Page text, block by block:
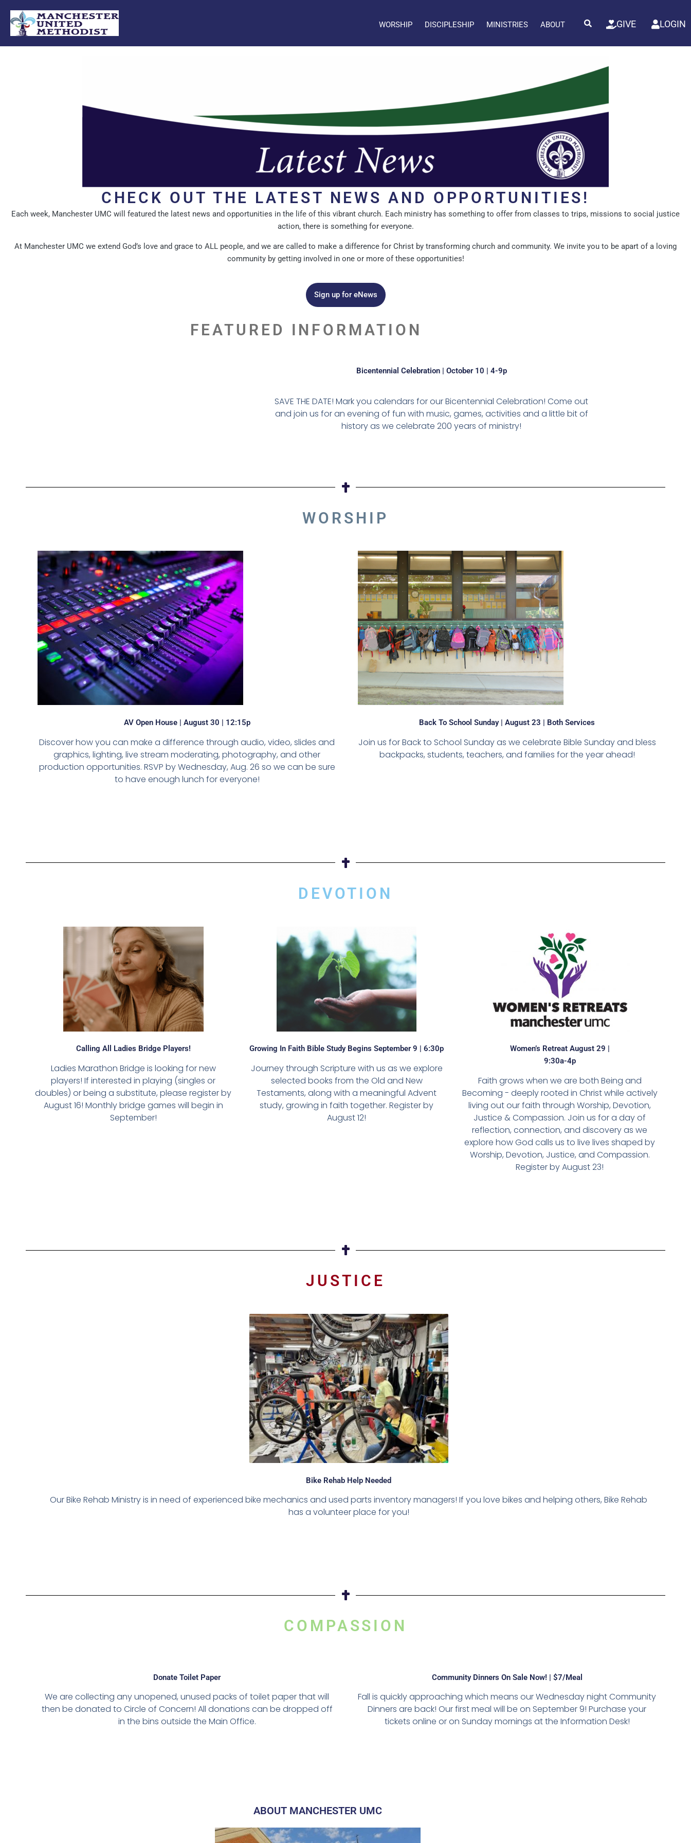
content
WORSHIP DISCIPLESHIP MINISTRIES ABOUT GIVE LOGIN
CHECK OUT THE LATEST NEWS AND OPPORTUNITIES!
Each week, Manchester UMC will featured the latest news and opportunities in the life of this vibrant church. Each ministry has something to offer from classes to trips, missions to social justice
action, there is something for everyone.
At Manchester UMC we extend God’s love and grace to ALL people, and we are called to make a difference for Christ by transforming church and community. We invite you to be apart of a loving
community by getting involved in one or more of these opportunities!
Sign up for eNews
FEATURED INFORMATION
Bicentennial Celebration | October 10 | 4-9p
SAVE THE DATE! Mark you calendars for our Bicentennial Celebration! Come out
and join us for an evening of fun with music, games, activities and a little bit of
history as we celebrate 200 years of ministry!
WORSHIP
AV Open House | August 30 | 12:15p
Discover how you can make a difference through audio, video, slides and
graphics, lighting, live stream moderating, photography, and other
production opportunities. RSVP by Wednesday, Aug. 26 so we can be sure
to have enough lunch for everyone!
Back To School Sunday | August 23 | Both Services
Join us for Back to School Sunday as we celebrate Bible Sunday and bless
backpacks, students, teachers, and families for the year ahead!
DEVOTION
Calling All Ladies Bridge Players!
Ladies Marathon Bridge is looking for new
players! If interested in playing (singles or
doubles) or being a substitute, please register by
August 16! Monthly bridge games will begin in
September!
Growing In Faith Bible Study Begins September 9 | 6:30p
Journey through Scripture with us as we explore
selected books from the Old and New
Testaments, along with a meaningful Advent
study, growing in faith together. Register by
August 12!
Women’s Retreat August 29 |
9:30a-4p
Faith grows when we are both Being and
Becoming - deeply rooted in Christ while actively
living out our faith through Worship, Devotion,
Justice & Compassion. Join us for a day of
reflection, connection, and discovery as we
explore how God calls us to live lives shaped by
Worship, Devotion, Justice, and Compassion.
Register by August 23!
JUSTICE
Bike Rehab Help Needed
Our Bike Rehab Ministry is in need of experienced bike mechanics and used parts inventory managers! If you love bikes and helping others, Bike Rehab
has a volunteer place for you!
COMPASSION
Donate Toilet Paper
We are collecting any unopened, unused packs of toilet paper that will
then be donated to Circle of Concern! All donations can be dropped off
in the bins outside the Main Office.
Community Dinners On Sale Now! | $7/meal
Fall is quickly approaching which means our Wednesday night Community
Dinners are back! Our first meal will be on September 9! Purchase your
tickets online or on Sunday mornings at the Information Desk!
ABOUT MANCHESTER UMC